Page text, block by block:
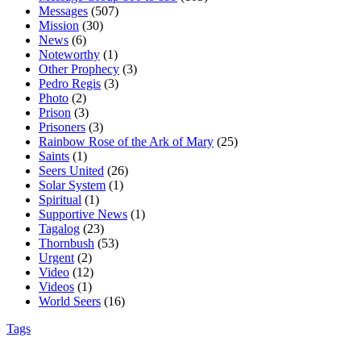
Messages (507)
Mission (30)
News (6)
Noteworthy (1)
Other Prophecy (3)
Pedro Regis (3)
Photo (2)
Prison (3)
Prisoners (3)
Rainbow Rose of the Ark of Mary (25)
Saints (1)
Seers United (26)
Solar System (1)
Spiritual (1)
Supportive News (1)
Tagalog (23)
Thornbush (53)
Urgent (2)
Video (12)
Videos (1)
World Seers (16)
Tags